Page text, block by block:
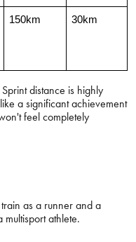
150km 30km
distance is highly
a significant achievement
feel completely
as a runner and a
multisport athlete.